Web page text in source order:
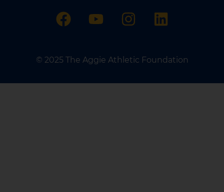
© 2025 The Aggie Athletic Foundation